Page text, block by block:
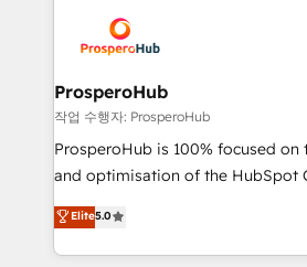
record of business
approach has helped brands
extensive experience working
and manufacturers since 2002,
empowering our clients and
autonomy. Get to grips with
guided implementation and
the CRM platform into your digital
marketing strategy? We'll provide
to your needs and sales objectives.
ProsperoHub
작업 수행자: ProsperoHub
ProsperoHub is 100% focused
and optimisation of the HubSpot
highly experienced team of
ensure that you achieve
ROI from your HubSpot investment. Use
Elite5.0